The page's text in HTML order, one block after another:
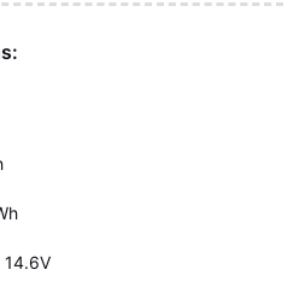
14.6V